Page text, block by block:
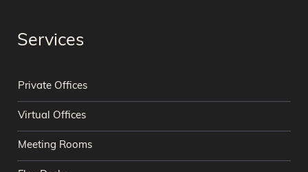
Services
Private Offices
Virtual Offices
Meeting Rooms